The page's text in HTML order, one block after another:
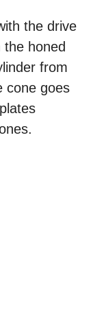
the drive
honed
from
cone goes